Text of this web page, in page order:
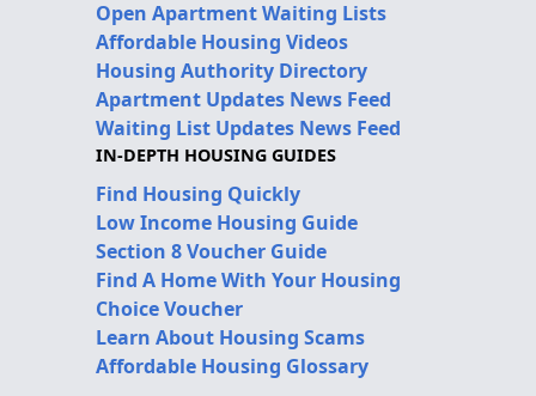
Open Apartment Waiting Lists
Affordable Housing Videos
Housing Authority Directory
Apartment Updates News Feed
Waiting List Updates News Feed
IN-DEPTH HOUSING GUIDES
Find Housing Quickly
Low Income Housing Guide
Section 8 Voucher Guide
Find A Home With Your Housing
Choice Voucher
Learn About Housing Scams
Affordable Housing Glossary